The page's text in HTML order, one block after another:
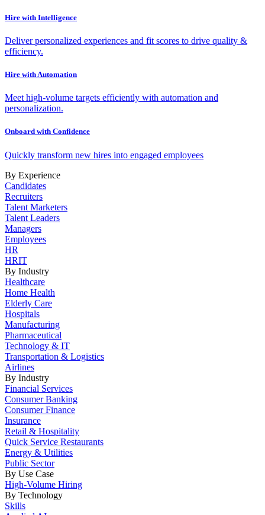
Hire with Intelligence
Deliver personalized experiences and fit scores to drive quality &
efficiency.
Hire with Automation
Meet high-volume targets efficiently with automation and
personalization.
Onboard with Confidence
Quickly transform new hires into engaged employees
By Experience
Candidates
Recruiters
Talent Marketers
Talent Leaders
Managers
Employees
HR
HRIT
By Industry
Healthcare
Home Health
Elderly Care
Hospitals
Manufacturing
Pharmaceutical
Technology & IT
Transportation & Logistics
Airlines
By Industry
Financial Services
Consumer Banking
Consumer Finance
Insurance
Retail & Hospitality
Quick Service Restaurants
Energy & Utilities
Public Sector
By Use Case
High-Volume Hiring
By Technology
Skills